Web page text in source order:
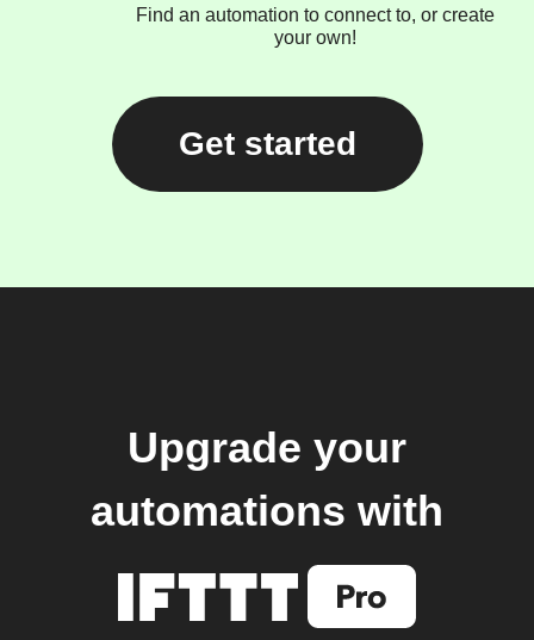
Find an automation to connect to, or create
your own!
Get started
Upgrade your
automations with